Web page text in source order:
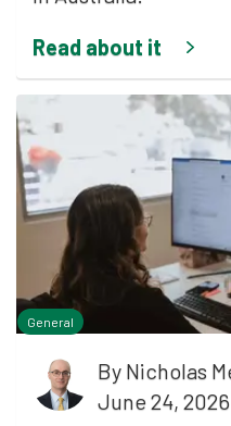
Read about it
General
By Nicholas
June 24, 2026